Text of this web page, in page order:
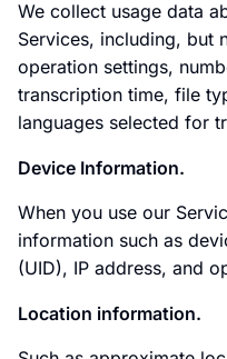
We collect usage data
Services, including, but
operation settings,
transcription time, file
languages selected for
Device Information.
When you use our
information such as
(UID), IP address, and
Location information.